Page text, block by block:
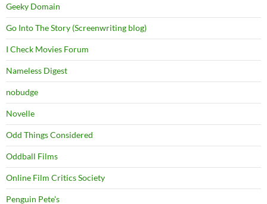
Geeky Domain
Go Into The Story (Screenwriting blog)
I Check Movies Forum
Nameless Digest
nobudge
Novelle
Odd Things Considered
Oddball Films
Online Film Critics Society
Penguin Pete's